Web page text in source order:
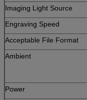
Imaging Light Source
Engraving Speed
Acceptable File Format
Ambient
Power